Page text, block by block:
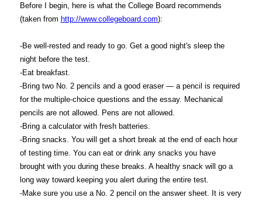
Before I begin, here is what the College Board recommends
(taken from http://www.collegeboard.com):
-Be well-rested and ready to go. Get a good night's sleep the
night before the test.
-Eat breakfast.
-Bring two No. 2 pencils and a good eraser — a pencil is required
for the multiple-choice questions and the essay. Mechanical
pencils are not allowed. Pens are not allowed.
-Bring a calculator with fresh batteries.
-Bring snacks. You will get a short break at the end of each hour
of testing time. You can eat or drink any snacks you have
brought with you during these breaks. A healthy snack will go a
long way toward keeping you alert during the entire test.
-Make sure you use a No. 2 pencil on the answer sheet. It is very